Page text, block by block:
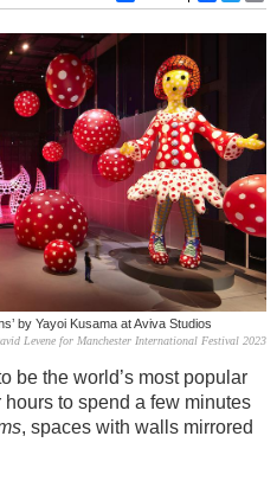
by Yayoi Kusama at Aviva Studios
Levene for Manchester International Festival 2023
be the world’s most popular
to spend a few minutes
, spaces with walls mirrored